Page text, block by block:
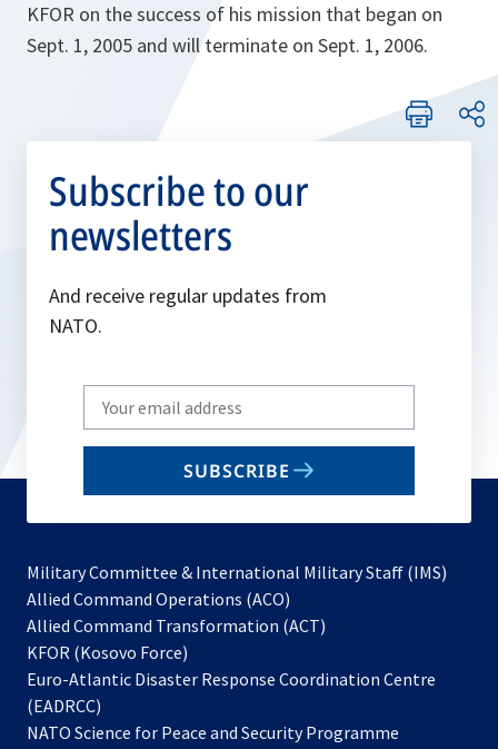
KFOR on the success of his mission that began on
Sept. 1, 2005 and will terminate on Sept. 1, 2006.
Subscribe to our
newsletters
And receive regular updates from
NATO.
Write
your
email
SUBSCRIBE
Military Committee & International Military Staff (IMS)
Allied Command Operations (ACO)
in
new
Allied Command Transformation (ACT)
a
tab
KFOR (Kosovo Force)
in
new
Euro-Atlantic Disaster Response Coordination Centre
(EADRCC)
NATO Science for Peace and Security Programme